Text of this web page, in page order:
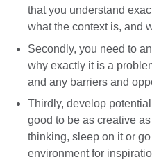
that you understand
what the context is, and
Secondly, you need to
why exactly it is a
and any barriers and
Thirdly, develop
good to be as creative
thinking, sleep on it or
environment for